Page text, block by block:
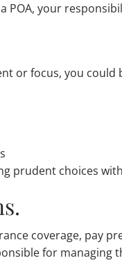
POA, your
or focus, you could
prudent choices
coverage, pay
for managing